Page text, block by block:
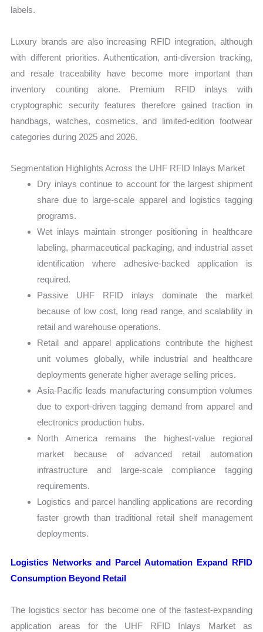
labels.
Luxury brands are also increasing RFID integration, although
with different priorities. Authentication, anti-diversion tracking,
and resale traceability have become more important than
inventory counting alone. Premium RFID inlays with
cryptographic security features therefore gained traction in
handbags, watches, cosmetics, and limited-edition footwear
categories during 2025 and 2026.
Segmentation Highlights Across the UHF RFID Inlays Market
Dry inlays continue to account for the largest shipment
share due to large-scale apparel and logistics tagging
programs.
Wet inlays maintain stronger positioning in healthcare
labeling, pharmaceutical packaging, and industrial asset
identification where adhesive-backed application is
required.
Passive UHF RFID inlays dominate the market
because of low cost, long read range, and scalability in
retail and warehouse operations.
Retail and apparel applications contribute the highest
unit volumes globally, while industrial and healthcare
deployments generate higher average selling prices.
Asia-Pacific leads manufacturing consumption volumes
due to export-driven tagging demand from apparel and
electronics production hubs.
North America remains the highest-value regional
market because of advanced retail automation
infrastructure and large-scale compliance tagging
requirements.
Logistics and parcel handling applications are recording
faster growth than traditional retail shelf management
deployments.
Logistics Networks and Parcel Automation Expand RFID
Consumption Beyond Retail
The logistics sector has become one of the fastest-expanding
application areas for the UHF RFID Inlays Market as